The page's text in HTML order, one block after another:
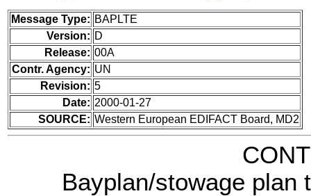
Message Type: BAPLTE
Version: D
Release: 00A
Contr. Agency: UN
Revision: 5
Date: 2000-01-27
SOURCE: Western European EDIFACT Board, MD2
Bayplan/stowage plan